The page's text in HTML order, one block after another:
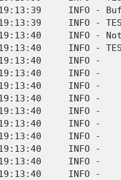
INFO -
INFO -
INFO -
INFO -
INFO -
INFO -
INFO -
INFO -
INFO -
INFO -
INFO -
INFO -
INFO -
INFO -